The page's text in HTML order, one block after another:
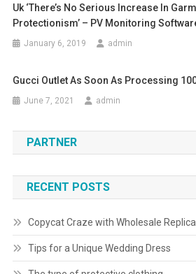
Uk ‘there’s No Serious Increase In
Protectionism’ – PV Monitoring
January 6, 2019 admin
Gucci Outlet As Soon As Processing
June 7, 2021 admin
PARTNER
RECENT POSTS
Copycat Craze with Wholesale
Tips for a Unique Wedding Dress